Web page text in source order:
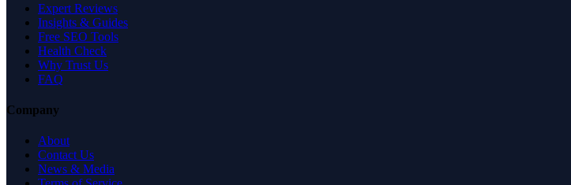
Expert Reviews
Insights & Guides
Free SEO Tools
Health Check
Why Trust Us
FAQ
Company
About
Contact Us
News & Media